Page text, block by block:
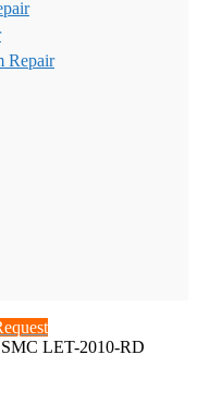
Repair
SMC LET-2010-RD